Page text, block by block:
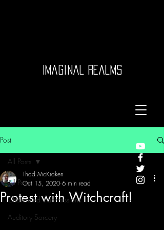
Imaginal Realms
Post
All Posts
Channeled Transmissions
Auditory Sorcery
All Posts
Protest with Witchcraft!
Thad McKraken
Oct 15, 2020 6 min read